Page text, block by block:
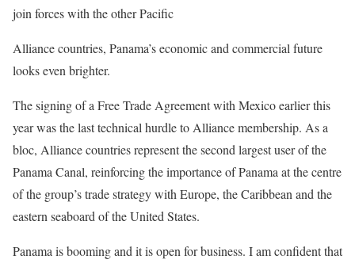
join forces with the other Pacific
Alliance countries, Panama’s economic and commercial future
looks even brighter.
The signing of a Free Trade Agreement with Mexico earlier this
year was the last technical hurdle to Alliance membership. As a
bloc, Alliance countries represent the second largest user of the
Panama Canal, reinforcing the importance of Panama at the centre
of the group’s trade strategy with Europe, the Caribbean and the
eastern seaboard of the United States.
Panama is booming and it is open for business. I am confident that